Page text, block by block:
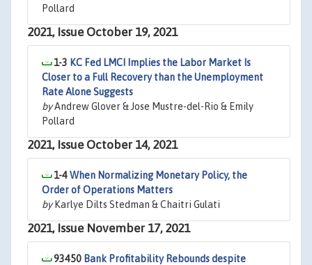
Pollard
2021, Issue October 19, 2021
1-3 KC Fed LMCI Implies the Labor Market Is
Closer to a Full Recovery than the Unemployment
Rate Alone Suggests
byAndrew Glover & Jose Mustre-del-Rio & Emily
Pollard
2021, Issue October 14, 2021
1-4When Normalizing Monetary Policy, the
Order of Operations Matters
byKarlye Dilts Stedman & Chaitri Gulati
2021, Issue November 17, 2021
93450 Bank Profitability Rebounds despite